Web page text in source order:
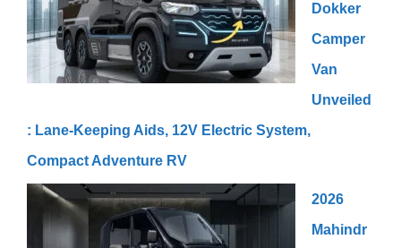
Dokker
Camper
Van
Unveiled
: Lane-Keeping Aids, 12V Electric System,
Compact Adventure RV
2026
Mahindr